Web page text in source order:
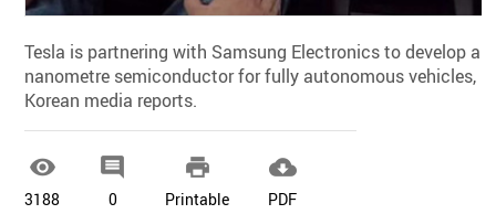
Tesla is partnering with Samsung Electronics to develop a
nanometre semiconductor for fully autonomous vehicles,
Korean media reports.

3188

0

Printable

PDF